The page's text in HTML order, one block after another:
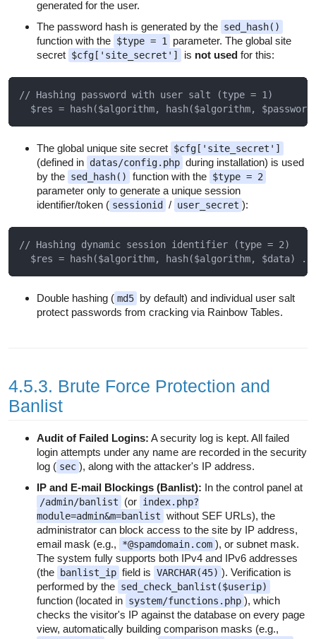
generated for the user.
The password hash is generated by the sed_hash()
function with the $type = 1
parameter. The global site
secret $cfg['site_secret'] is not used for this:
// Hashing password with user salt (type = 1)
The global unique site secret $cfg['site_secret']
(defined in datas/config.php during installation) is used
by the sed_hash() function with the $type = 2
parameter only to generate a unique session
identifier/token ( sessionid / user_secret ):
// Hashing dynamic session identifier (type = 2)
Double hashing ( md5 by default) and individual user salt
protect passwords from cracking via Rainbow Tables.
4.5.3. Brute Force Protection and
Banlist
Audit of Failed Logins: A security log is kept. All failed
login attempts under any name are recorded in the security
log ( sec ), along with the attacker's IP address.
IP and E-mail Blockings (Banlist): In the control panel at
/admin/banlist (or index.php?
module=admin&m=banlist without SEF URLs), the
administrator can block access to the site by IP address,
email mask (e.g.,
*@spamdomain.com ), or subnet mask.
The system fully supports both IPv4 and IPv6 addresses
(the
banlist_ip field is VARCHAR(45) ). Verification is
performed by the sed_check_banlist($userip)
function (located in system/functions.php ), which
checks the visitor's IP against the database on every page
view, automatically building comparison masks (e.g.,